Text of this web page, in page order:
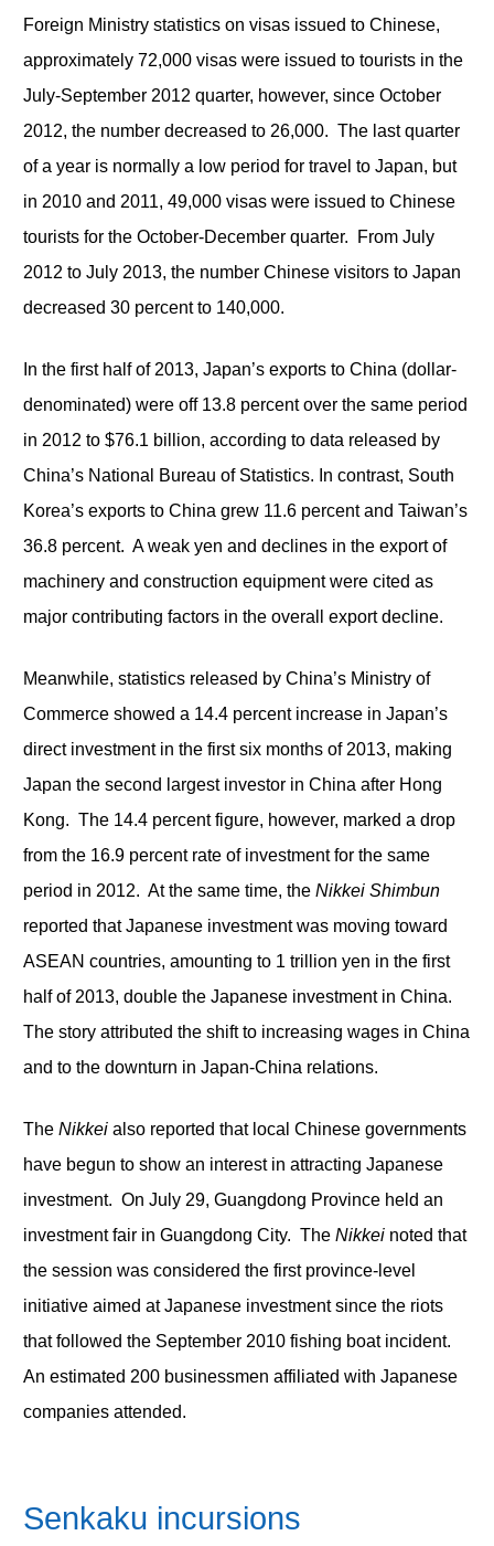
Foreign Ministry statistics on visas issued to Chinese,
approximately 72,000 visas were issued to tourists in the
July-September 2012 quarter, however, since October
2012, the number decreased to 26,000. The last quarter
of a year is normally a low period for travel to Japan, but
in 2010 and 2011, 49,000 visas were issued to Chinese
tourists for the October-December quarter. From July
2012 to July 2013, the number Chinese visitors to Japan
decreased 30 percent to 140,000.
In the first half of 2013, Japan’s exports to China (dollar-
denominated) were off 13.8 percent over the same period
in 2012 to $76.1 billion, according to data released by
China’s National Bureau of Statistics. In contrast, South
Korea’s exports to China grew 11.6 percent and Taiwan’s
36.8 percent. A weak yen and declines in the export of
machinery and construction equipment were cited as
major contributing factors in the overall export decline.
Meanwhile, statistics released by China’s Ministry of
Commerce showed a 14.4 percent increase in Japan’s
direct investment in the first six months of 2013, making
Japan the second largest investor in China after Hong
Kong. The 14.4 percent figure, however, marked a drop
from the 16.9 percent rate of investment for the same
period in 2012. At the same time, the Nikkei Shimbun
reported that Japanese investment was moving toward
ASEAN countries, amounting to 1 trillion yen in the first
half of 2013, double the Japanese investment in China.
The story attributed the shift to increasing wages in China
and to the downturn in Japan-China relations.
The Nikkeialso reported that local Chinese governments
have begun to show an interest in attracting Japanese
investment. On July 29, Guangdong Province held an
investment fair in Guangdong City. The Nikkeinoted that
the session was considered the first province-level
initiative aimed at Japanese investment since the riots
that followed the September 2010 fishing boat incident.
An estimated 200 businessmen affiliated with Japanese
companies attended.
Senkaku incursions